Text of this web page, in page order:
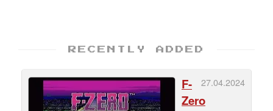
RECENTLY ADDED
27.04.2024
F-
Zero